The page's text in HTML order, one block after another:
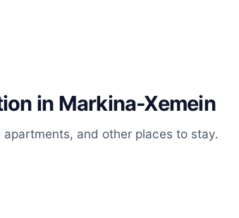
in Markina-Xemein
and other places to stay.